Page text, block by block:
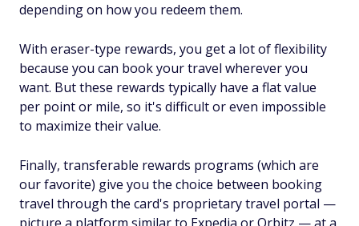
depending on how you redeem them.
With eraser-type rewards, you get a lot of flexibility
because you can book your travel wherever you
want. But these rewards typically have a flat value
per point or mile, so it's difficult or even impossible
to maximize their value.
Finally, transferable rewards programs (which are
our favorite) give you the choice between booking
travel through the card's proprietary travel portal —